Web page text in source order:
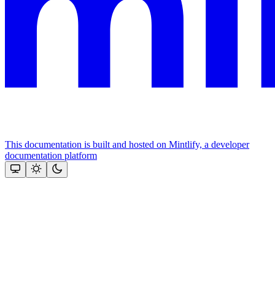
This documentation is built and hosted on Mintlify, a developer
documentation platform